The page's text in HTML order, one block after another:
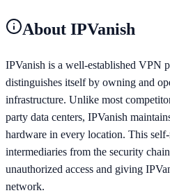
About IPVanish
IPVanish is a well-established VPN
distinguishes itself by owning and
infrastructure. Unlike most
party data centers, IPVanish
hardware in every location. This
intermediaries from the security
unauthorized access and giving
network.